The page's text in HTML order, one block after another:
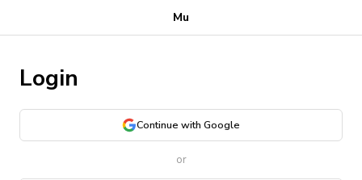
Mu
Login
Continue with Google
or